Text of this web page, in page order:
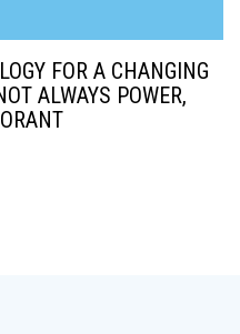
FOR A CHANGING
ALWAYS POWER,